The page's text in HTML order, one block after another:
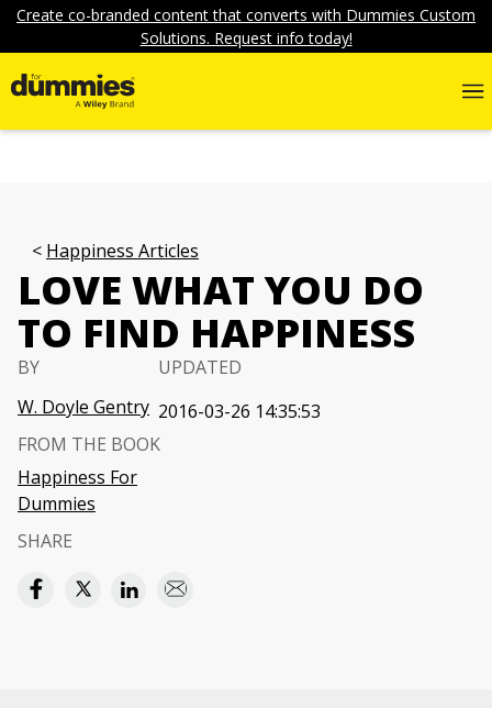
Create co-branded content that converts with Dummies Custom
Solutions. Request info today!
Happiness Articles
LOVE WHAT YOU DO
TO FIND HAPPINESS
BY
W. Doyle Gentry
UPDATED
2016-03-26 14:35:53
FROM THE BOOK
Happiness For
Dummies
SHARE